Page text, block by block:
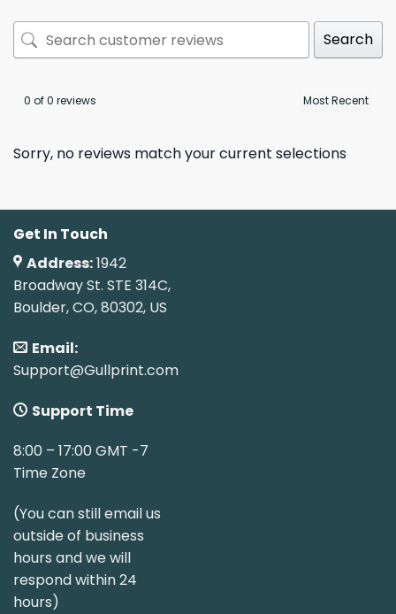
Search
0 of 0 reviews
Sorry, no reviews match your current selections
Get In Touch
Address:1942
Broadway St. STE 314C,
Boulder, CO, 80302, US
Email:
Support@Gullprint.com
Support Time
8:00 – 17:00 GMT -7
Time Zone
(You can still email us
outside of business
hours and we will
respond within 24
hours)